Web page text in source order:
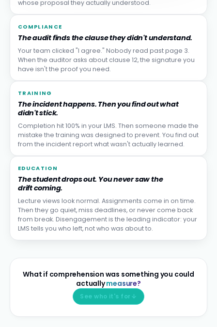
whose proposal they actually understood.
COMPLIANCE
The audit finds the clause they didn't understand.
Your team clicked "I agree." Nobody read past page 3.
When the auditor asks about clause 12, the signature you
have isn't the proof you need.
TRAINING
The incident happens. Then you find out what
didn't stick.
Completion hit 100% in your LMS. Then someone made the
mistake the training was designed to prevent. You find out
from the incident report what wasn't actually learned.
EDUCATION
The student drops out. You never saw the
drift coming.
Lecture views look normal. Assignments come in on time.
Then they go quiet, miss deadlines, or never come back
from break. Disengagement is the leading indicator: your
LMS tells you who left, not who was about to.
What if comprehension was something you could
actuallymeasure?
See who it's for